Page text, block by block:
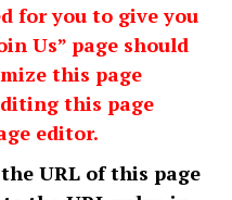
for you to give you
Us” page should
this page
this page
editor.
URL of this page